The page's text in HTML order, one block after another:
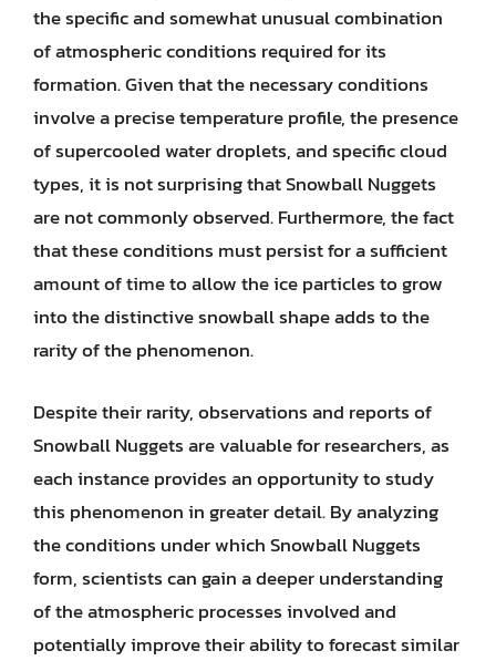
the specific and somewhat unusual combination
of atmospheric conditions required for its
formation. Given that the necessary conditions
involve a precise temperature profile, the presence
of supercooled water droplets, and specific cloud
types, it is not surprising that Snowball Nuggets
are not commonly observed. Furthermore, the fact
that these conditions must persist for a sufficient
amount of time to allow the ice particles to grow
into the distinctive snowball shape adds to the
rarity of the phenomenon.
Despite their rarity, observations and reports of
Snowball Nuggets are valuable for researchers, as
each instance provides an opportunity to study
this phenomenon in greater detail. By analyzing
the conditions under which Snowball Nuggets
form, scientists can gain a deeper understanding
of the atmospheric processes involved and
potentially improve their ability to forecast similar